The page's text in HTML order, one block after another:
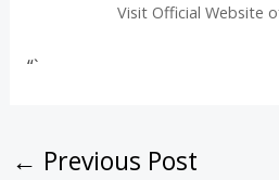
Visit Official Website
“`
← Previous Post